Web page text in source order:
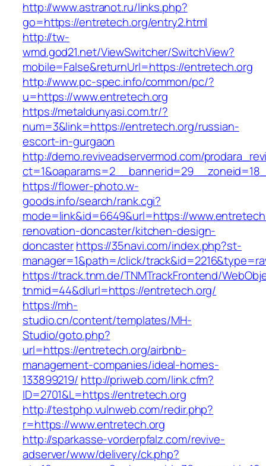
http://www.astranot.ru/links.php?
go=https://entretech.org/entry2.html
http://tw-
wmd.god21.net/ViewSwitcher/SwitchView?
mobile=False&returnUrl=https://entretech.org
http://www.pc-spec.info/common/pc/?
u=https://www.entretech.org
https://metaldunyasi.com.tr/?
num=3&link=https://entretech.org/russian-
escort-in-gurgaon
http://demo.reviveadservermod.com/
https://flower-photo.w-
goods.info/search/rank.cgi?
mode=link&id=6649&url=https://
renovation-doncaster/kitchen-design-
doncasterhttps://35navi.com/index.php?st-
manager=1&path=/click/
https://track.tnm.de/TNMTrackFrontend/
tnmid=44&dlurl=https://entretech.org/
https://mh-
studio.cn/content/templates/MH-
Studio/goto.php?
url=https://entretech.org/airbnb-
management-companies/ideal-homes-
133899219/ http://priweb.com/link.cfm?
ID=2701&L=https://entretech.org
http://testphp.vulnweb.com/redir.php?
r=https://www.entretech.org
http://sparkasse-vorderpfalz.com/revive-
adserver/www/delivery/ck.php?